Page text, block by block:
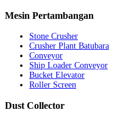
Mesin Pertambangan
Stone Crusher
Crusher Plant Batubara
Conveyor
Ship Loader Conveyor
Bucket Elevator
Roller Screen
DustCollector